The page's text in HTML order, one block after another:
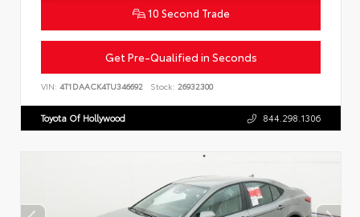
10 Second Trade
Get Pre-Qualified in Seconds
VIN: 4T1DAACK4TU346692 Stock: 26932300
Toyota Of Hollywood 844.298.1306